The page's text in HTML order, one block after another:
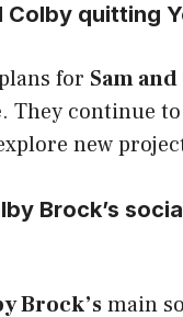
Colby quitting
for Sam
. They continue
new
Brock’s
Brock’smain